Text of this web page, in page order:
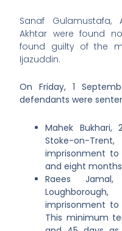
Sanaf
Akhtar were found
found guilty of the
Ijazuddin.
On Friday, 1
defendants were
Mahek Bukhari,
Stoke-on-
imprisonment
and eight months
Raees
imprisonment to
This minimum